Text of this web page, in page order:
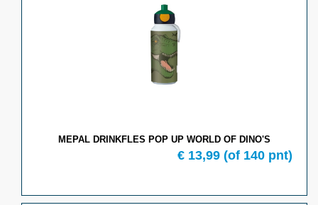
MEPAL DRINKFLES POP UP WORLD OF DINO'S
€ 13,99 (of 140 pnt)